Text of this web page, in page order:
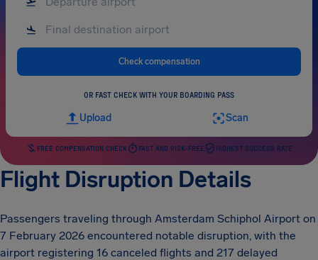
Check compensation
OR FAST CHECK WITH YOUR BOARDING PASS
Upload Scan
FREE COMPENSATION CHECK FAST AND RISK-FREE HIGHEST SUCCESS RATE
Flight Disruption Details
Passengers traveling through Amsterdam Schiphol Airport on
7 February 2026 encountered notable disruption, with the
airport registering 16 canceled flights and 217 delayed